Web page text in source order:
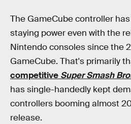
The GameCube controller
staying power even with the
Nintendo consoles since the
GameCube. That's primarily
competitive Super Smash
has single-handedly kept
controllers booming almost
release.